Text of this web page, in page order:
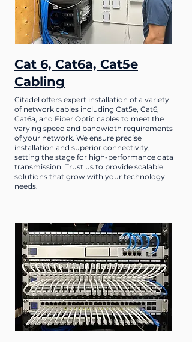
Cat 6, Cat6a, Cat5e
Cabling
Citadel offers expert installation of a variety
of network cables including Cat5e, Cat6,
Cat6a, and Fiber Optic cables to meet the
varying speed and bandwidth requirements
of your network. We ensure precise
installation and superior connectivity,
setting the stage for high-performance data
transmission. Trust us to provide scalable
solutions that grow with your technology
needs.